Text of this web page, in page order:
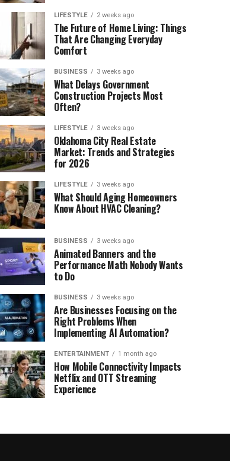
LIFESTYLE 2 weeks ago
The Future of Home Living: Things
That Are Changing Everyday
Comfort
BUSINESS 3 weeks ago
What Delays Government
Construction Projects Most
Often?
LIFESTYLE 3 weeks ago
Oklahoma City Real Estate
Market: Trends and Strategies
for 2026
LIFESTYLE 3 weeks ago
What Should Aging Homeowners
Know About HVAC Cleaning?
BUSINESS 3 weeks ago
Animated Banners and the
Performance Math Nobody Wants
to Do
BUSINESS 3 weeks ago
Are Businesses Focusing on the
Right Problems When
Implementing AI Automation?
ENTERTAINMENT 1 month ago
How Mobile Connectivity Impacts
Netflix and OTT Streaming
Experience